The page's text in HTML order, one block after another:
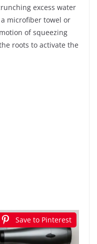
excess water
microfiber towel or
of squeezing
roots to activate the
Save to Pinterest